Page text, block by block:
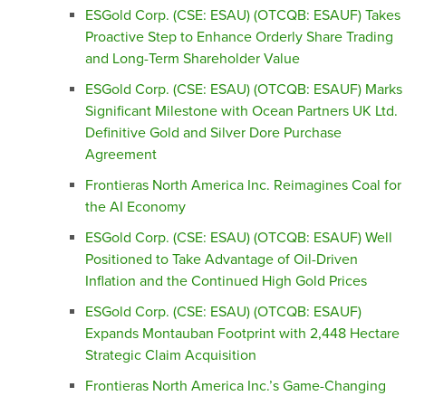
ESGold Corp. (CSE: ESAU) (OTCQB: ESAUF) Takes
Proactive Step to Enhance Orderly Share Trading
and Long-Term Shareholder Value
ESGold Corp. (CSE: ESAU) (OTCQB: ESAUF) Marks
Significant Milestone with Ocean Partners UK Ltd.
Definitive Gold and Silver Dore Purchase
Agreement
Frontieras North America Inc. Reimagines Coal for
the AI Economy
ESGold Corp. (CSE: ESAU) (OTCQB: ESAUF) Well
Positioned to Take Advantage of Oil-Driven
Inflation and the Continued High Gold Prices
ESGold Corp. (CSE: ESAU) (OTCQB: ESAUF)
Expands Montauban Footprint with 2,448 Hectare
Strategic Claim Acquisition
Frontieras North America Inc.’s Game-Changing